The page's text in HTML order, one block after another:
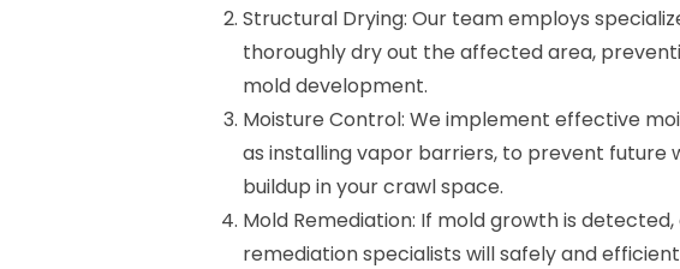
Structural Drying: Our team employs
thoroughly dry out the affected area,
mold development.
Moisture Control: We implement effective
as installing vapor barriers, to prevent future
buildup in your crawl space.
Mold Remediation: If mold growth is
remediation specialists will safely and